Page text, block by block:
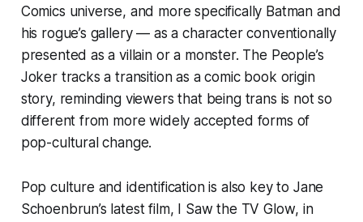
Comics universe, and more specifically Batman and
his rogue’s gallery — as a character conventionally
presented as a villain or a monster. The People’s
Jokertracks a transition as a comic book origin
story, reminding viewers that being trans is not so
different from more widely accepted forms of
pop-cultural change.
Pop culture and identification is also key to Jane
Schoenbrun’s latest film,
I Saw the TV Glow, in